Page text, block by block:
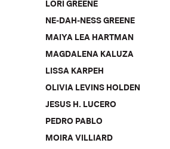
LORI GREENE
NE-DAH-NESS GREENE
MAIYA LEA HARTMAN
MAGDALENA KALUZA
LISSA KARPEH
OLIVIA LEVINS HOLDEN
JESUS H. LUCERO
PEDRO PABLO
MOIRA VILLIARD